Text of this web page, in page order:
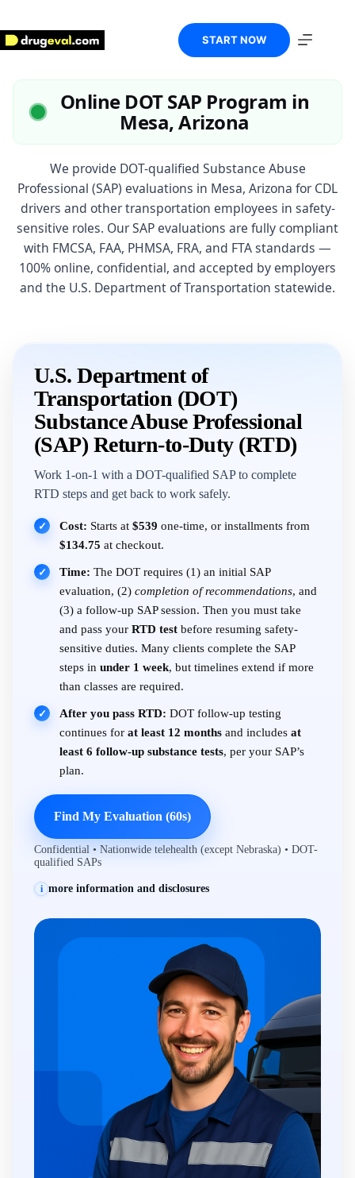
content
START NOW
Online DOT SAP Program in
Mesa, Arizona
We provide DOT-qualified Substance Abuse
Professional (SAP) evaluations in Mesa, Arizona for CDL
drivers and other transportation employees in safety-
sensitive roles. Our SAP evaluations are fully compliant
with FMCSA, FAA, PHMSA, FRA, and FTA standards —
100% online, confidential, and accepted by employers
and the U.S. Department of Transportation statewide.
U.S. Department of
Transportation (DOT)
Substance Abuse Professional
(SAP) Return-to-Duty (RTD)
Work 1-on-1 with a DOT-qualified SAP to complete
RTD steps and get back to work safely.
✓ Cost: Starts at $539 one-time, or installments from
$134.75 at checkout.
✓ Time: The DOT requires (1) an initial SAP
evaluation, (2) completion of recommendations, and
(3) a follow-up SAP session. Then you must take
and pass your RTD test before resuming safety-
sensitive duties. Many clients complete the SAP
steps in under 1 week, but timelines extend if more
than classes are required.
✓ After you pass RTD: DOT follow-up testing
continues for at least 12 months and includes at
least 6 follow-up substance tests, per your SAP’s
plan.
Find My Evaluation (60s)
Confidential • Nationwide telehealth (except Nebraska) • DOT-
qualified SAPs
i more information and disclosures